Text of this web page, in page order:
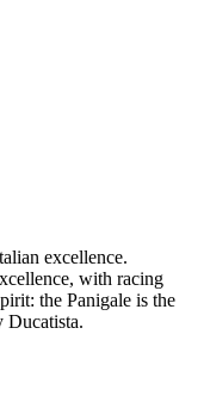
excellence.
with racing
the Panigale is the
Ducatista.